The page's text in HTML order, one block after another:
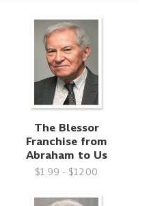
The Blessor
Franchise from
Abraham to Us
$1.99 - $12.00